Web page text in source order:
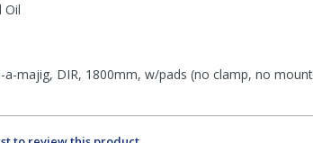
Oil
a-majig, DIR, 1800mm, w/pads (no clamp, no